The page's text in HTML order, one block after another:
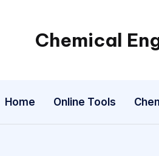
Chemical
My
Home Online Tools